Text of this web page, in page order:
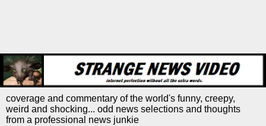
coverage and commentary of the world's funny, creepy,
weird and shocking... odd news selections and thoughts
from a professional news junkie